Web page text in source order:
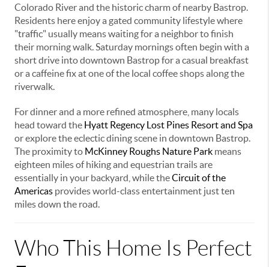
Colorado River and the historic charm of nearby Bastrop.
Residents here enjoy a gated community lifestyle where
"traffic" usually means waiting for a neighbor to finish
their morning walk. Saturday mornings often begin with a
short drive into downtown Bastrop for a casual breakfast
or a caffeine fix at one of the local coffee shops along the
riverwalk.
For dinner and a more refined atmosphere, many locals
head toward the Hyatt Regency Lost Pines Resort and Spa
or explore the eclectic dining scene in downtown Bastrop.
The proximity to McKinney Roughs Nature Park means
eighteen miles of hiking and equestrian trails are
essentially in your backyard, while theCircuit of the
Americas provides world-class entertainment just ten
miles down the road.
Who This Home Is Perfect